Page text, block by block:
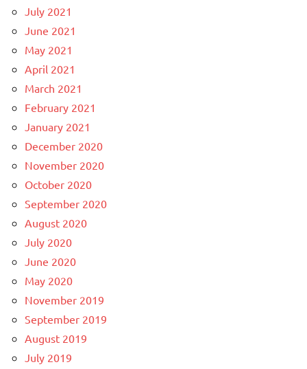
July 2021
June 2021
May 2021
April 2021
March 2021
February 2021
January 2021
December 2020
November 2020
October 2020
September 2020
August 2020
July 2020
June 2020
May 2020
November 2019
September 2019
August 2019
July 2019